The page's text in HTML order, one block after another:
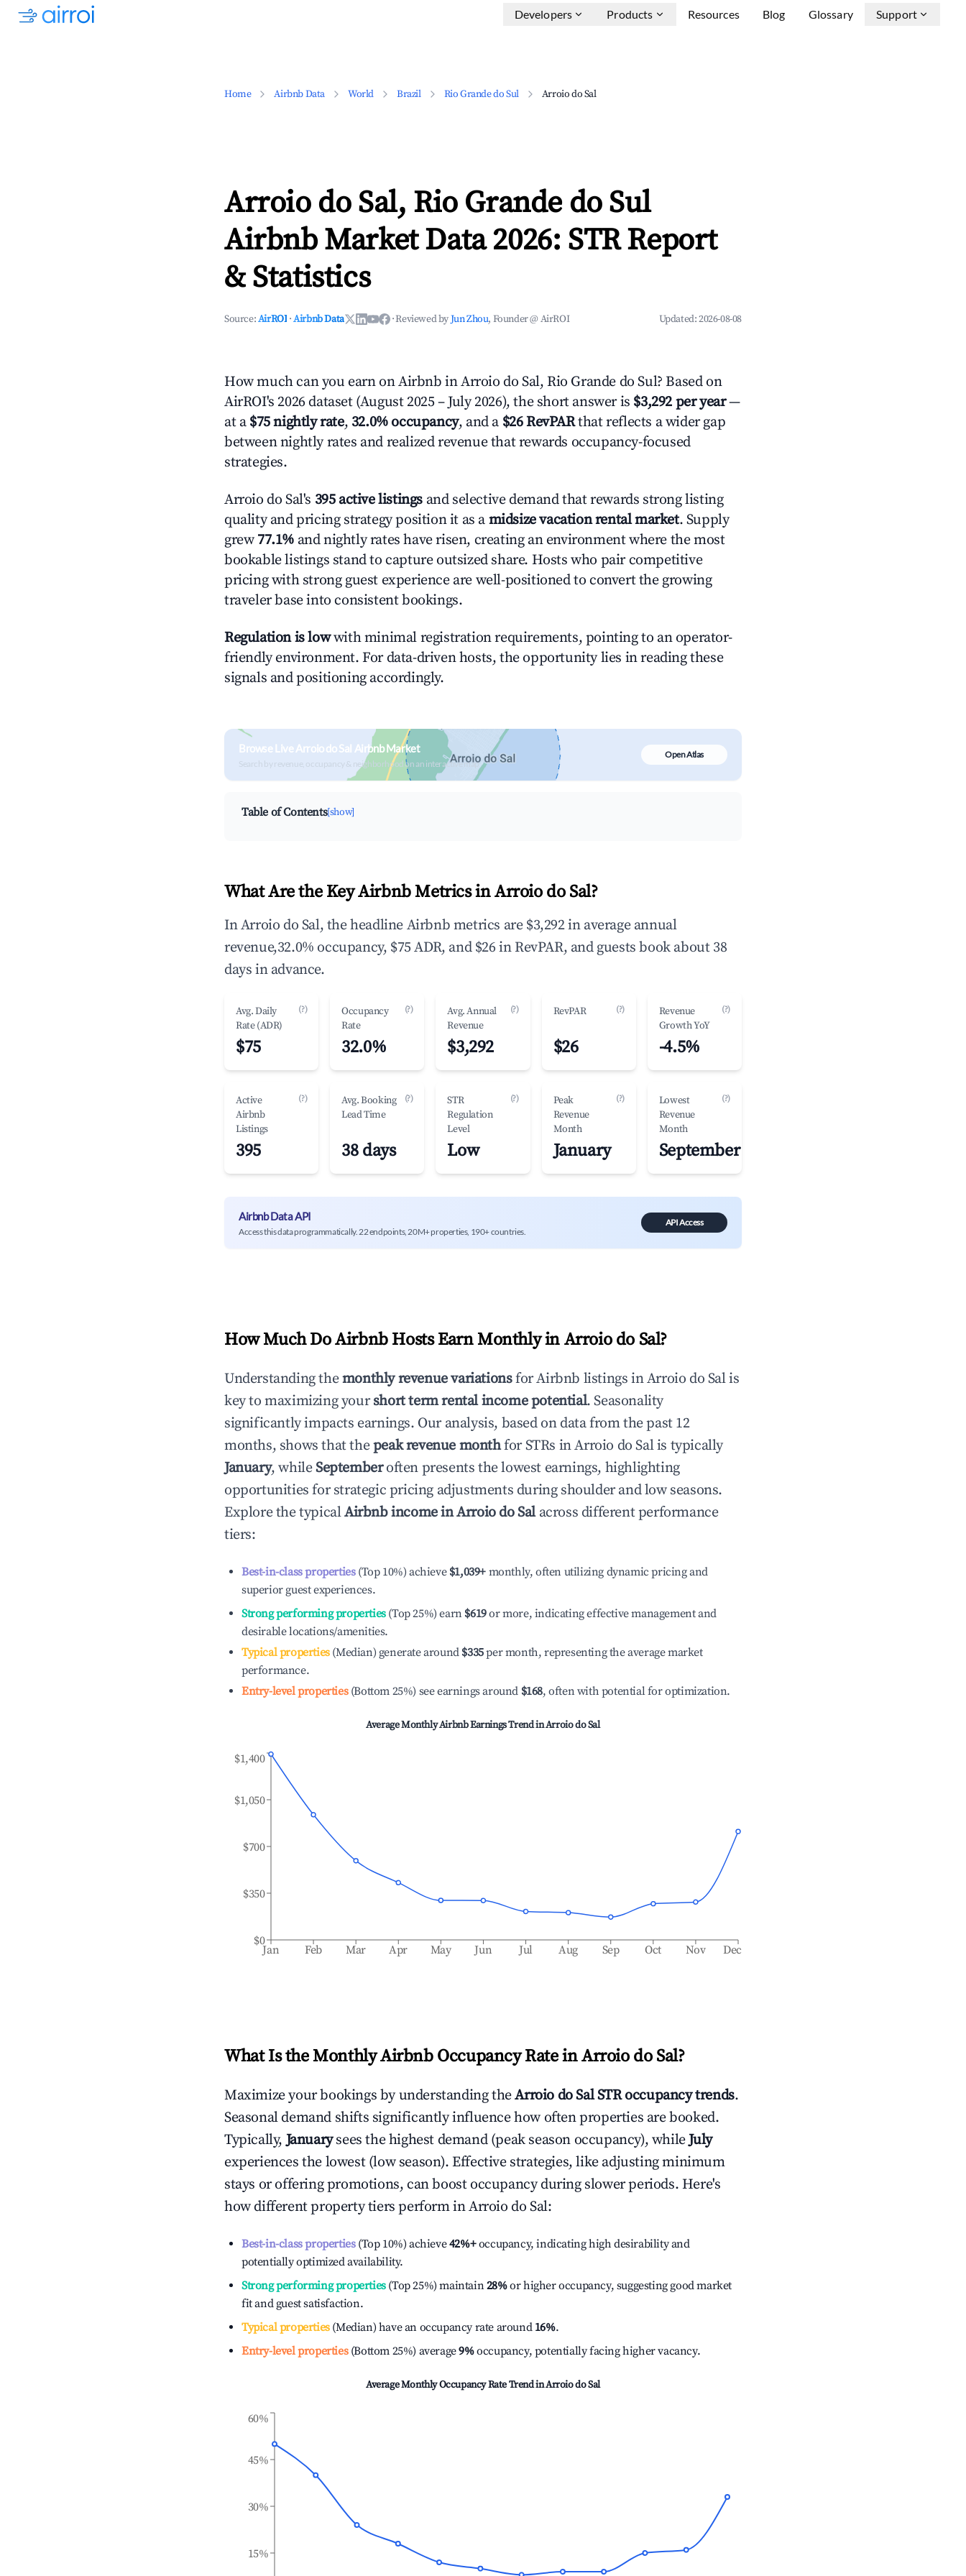
Developers Products Resources Blog Glossary Support
Home Airbnb Data World Brazil Rio Grande do Sul Arroio do Sal
Arroio do Sal, Rio Grande do Sul
Airbnb Market Data 2026: STR Report
& Statistics
Source:AirROI ·Airbnb Data ·Reviewed byJun Zhou, Founder @ AirROI Updated:2026-08-08
How much can you earn on Airbnb in Arroio do Sal, Rio Grande do Sul? Based on
AirROI's 2026 dataset (August 2025 – July 2026), the short answer is $3,292 per year—
at a $75 nightly rate, 32.0% occupancy, and a $26 RevPARthat reflects a wider gap
between nightly rates and realized revenue that rewards occupancy-focused
strategies.
Arroio do Sal's 395 active listings and selective demand that rewards strong listing
quality and pricing strategy position it as a midsize vacation rental market. Supply
grew 77.1% and nightly rates have risen, creating an environment where the most
bookable listings stand to capture outsized share. Hosts who pair competitive
pricing with strong guest experience are well-positioned to convert the growing
traveler base into consistent bookings.
Regulation is lowwith minimal registration requirements, pointing to an operator-
friendly environment. For data-driven hosts, the opportunity lies in reading these
signals and positioning accordingly.
Browse Live Arroio do Sal Airbnb Market
Search by revenue, occupancy & neighborhood on an interactive map
Open Atlas
Table of Contents[show]
What Are the Key Airbnb Metrics in Arroio do Sal?
In Arroio do Sal, the headline Airbnb metrics are $3,292 in average annual
revenue,32.0% occupancy, $75 ADR, and $26 in RevPAR, and guests book about 38
days in advance.
Avg. Daily
Rate (ADR)
(?)
$75
Occupancy
Rate
(?)
32.0%
Avg. Annual
Revenue
(?)
$3,292
RevPAR (?)
$26
Revenue
Growth YoY
(?)
-4.5%
Active
Airbnb
Listings
(?)
395
Avg. Booking
Lead Time
(?)
38 days
STR
Regulation
Level
(?)
Low
Peak
Revenue
Month
(?)
January
Lowest
Revenue
Month
(?)
September
Airbnb Data API
Access this data programmatically. 22 endpoints, 20M+ properties, 190+ countries.
API Access
How Much Do Airbnb Hosts Earn Monthly in Arroio do Sal?
Understanding themonthly revenue variationsfor Airbnb listings inArroio do Salis
key to maximizing yourshort term rental income potential. Seasonality
significantly impacts earnings. Our analysis, based on data from the past 12
months, shows that thepeak revenue monthfor STRs inArroio do Salis typically
January, whileSeptemberoften presents the lowest earnings, highlighting
opportunities for strategic pricing adjustments during shoulder and low seasons.
Explore the typicalAirbnb income inArroio do Salacross different performance
tiers:
Best-in-class properties(Top 10%) achieve $1,039+ monthly, often utilizing dynamic pricing and
superior guest experiences.
Strong performing properties(Top 25%) earn $619or more, indicating effective management and
desirable locations/amenities.
Typical properties(Median) generate around $335per month, representing the average market
performance.
Entry-level properties(Bottom 25%) see earnings around $168, often with potential for optimization.
Average Monthly Airbnb Earnings Trend inArroio do Sal
Jan Feb Mar Apr May Jun Jul Aug Sep Oct Nov Dec
$0
$350
$700
$1,050
$1,400
What Is the Monthly Airbnb Occupancy Rate inArroio do Sal?
Maximize your bookings by understanding theArroio do SalSTR occupancy trends.
Seasonal demand shifts significantly influence how often properties are booked.
Typically,January sees the highest demand (peak season occupancy), whileJuly
experiences the lowest (low season). Effective strategies, like adjusting minimum
stays or offering promotions, can boost occupancy during slower periods. Here's
how different property tiers perform inArroio do Sal:
Best-in-class properties(Top 10%) achieve42%+occupancy, indicating high desirability and
potentially optimized availability.
Strong performing properties(Top 25%) maintain28%or higher occupancy, suggesting good market
fit and guest satisfaction.
Typical properties(Median) have an occupancy rate around 16%.
Entry-level properties(Bottom 25%) average9%occupancy, potentially facing higher vacancy.
Average Monthly Occupancy Rate Trend inArroio do Sal
15%
30%
45%
60%